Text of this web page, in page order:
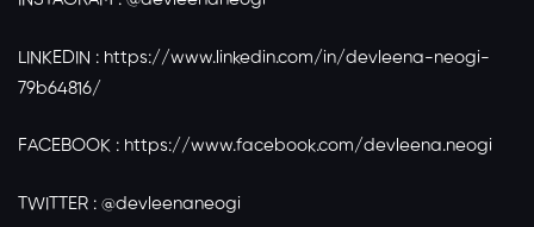
LINKEDIN : https://www.linkedin.com/in/devleena-neogi-
79b64816/
FACEBOOK : https://www.facebook.com/devleena.neogi
TWITTER : @devleenaneogi